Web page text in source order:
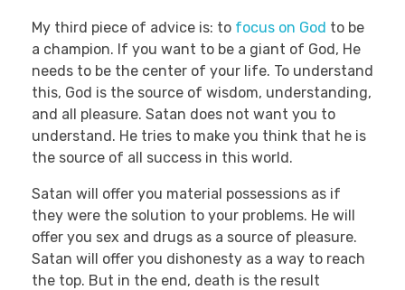
My third piece of advice is: to focus on God to be
a champion. If you want to be a giant of God, He
needs to be the center of your life. To understand
this, God is the source of wisdom, understanding,
and all pleasure. Satan does not want you to
understand. He tries to make you think that he is
the source of all success in this world.
Satan will offer you material possessions as if
they were the solution to your problems. He will
offer you sex and drugs as a source of pleasure.
Satan will offer you dishonesty as a way to reach
the top. But in the end, death is the result